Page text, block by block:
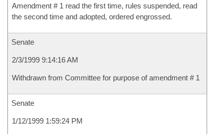
Amendment # 1 read the first time, rules suspended, read
the second time and adopted, ordered engrossed.
Senate
2/3/1999 9:14:16 AM
Withdrawn from Committee for purpose of amendment # 1
Senate
1/12/1999 1:59:24 PM